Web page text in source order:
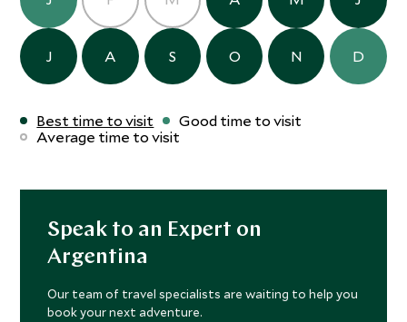
J A S O N D
Best time to visit
Good time to visit
Average time to visit
Speak to an Expert on
Argentina
Our team of travel specialists are waiting to help you
book your next adventure.